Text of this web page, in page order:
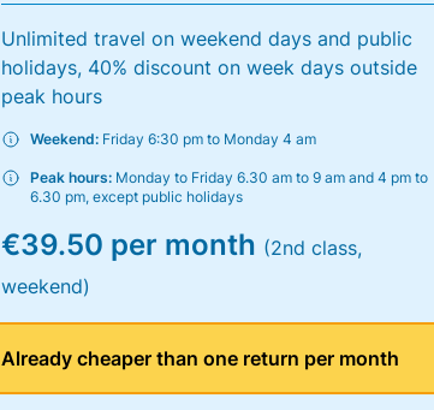
Unlimited travel on weekend days and public
holidays, 40% discount on week days outside
peak hours
Weekend: Friday 6:30 pm to Monday 4 am
Peak hours: Monday to Friday 6.30 am to 9 am and 4 pm to
6.30 pm, except public holidays
€39.50 per month (2nd class,
weekend)
Already cheaper than one return per month